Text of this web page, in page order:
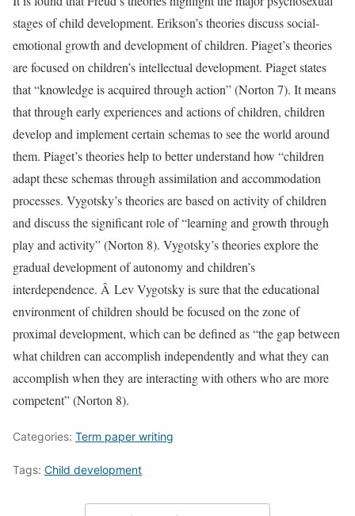
stages of child development. Erikson’s theories discuss social-
emotional growth and development of children. Piaget’s theories
are focused on children’s intellectual development. Piaget states
that “knowledge is acquired through action” (Norton 7). It means
that through early experiences and actions of children, children
develop and implement certain schemas to see the world around
them. Piaget’s theories help to better understand how “children
adapt these schemas through assimilation and accommodation
processes. Vygotsky’s theories are based on activity of children
and discuss the significant role of “learning and growth through
play and activity” (Norton 8). Vygotsky’s theories explore the
gradual development of autonomy and children’s
interdependence. Â Lev Vygotsky is sure that the educational
environment of children should be focused on the zone of
proximal development, which can be defined as “the gap between
what children can accomplish independently and what they can
accomplish when they are interacting with others who are more
competent” (Norton 8).
Categories: Term paper writing
Tags: Child development